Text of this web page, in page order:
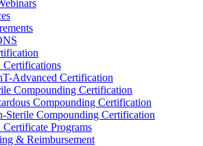
Certifications
Advanced Certification
Compounding Certification
Compounding Certification
Sterile Compounding Certification
Certificate Programs
& Reimbursement